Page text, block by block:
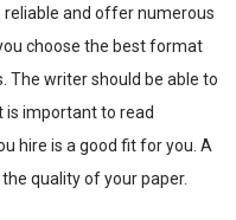
reliable and offer numerous
choose the best format
The writer should be able to
is important to read
hire is a good fit for you. A
quality of your paper.